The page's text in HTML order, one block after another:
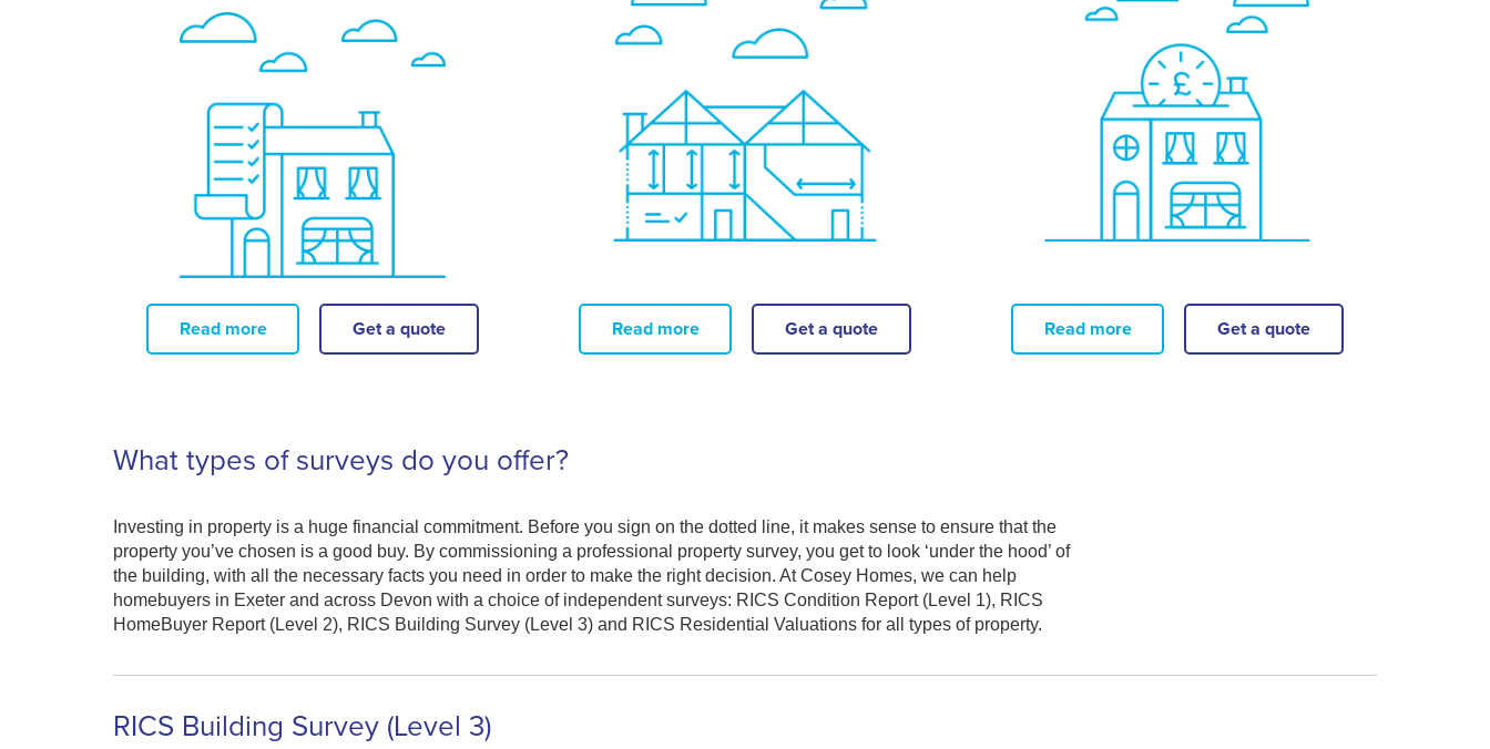
Read more Get a quote Read more Get a quote Read more Get a quote
What types of surveys do you offer?
Investing in property is a huge financial commitment. Before you sign on the dotted line, it makes sense to ensure that the
property you’ve chosen is a good buy. By commissioning a professional property survey, you get to look ‘under the hood’ of
the building, with all the necessary facts you need in order to make the right decision. At Cosey Homes, we can help
homebuyers in Exeter and across Devon with a choice of independent surveys: RICS Condition Report (Level 1), RICS
HomeBuyer Report (Level 2), RICS Building Survey (Level 3) and RICS Residential Valuations for all types of property.
RICS Building Survey (Level 3)